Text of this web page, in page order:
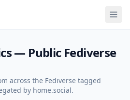
— Public Fediverse
across the Fediverse tagged
by home.social.